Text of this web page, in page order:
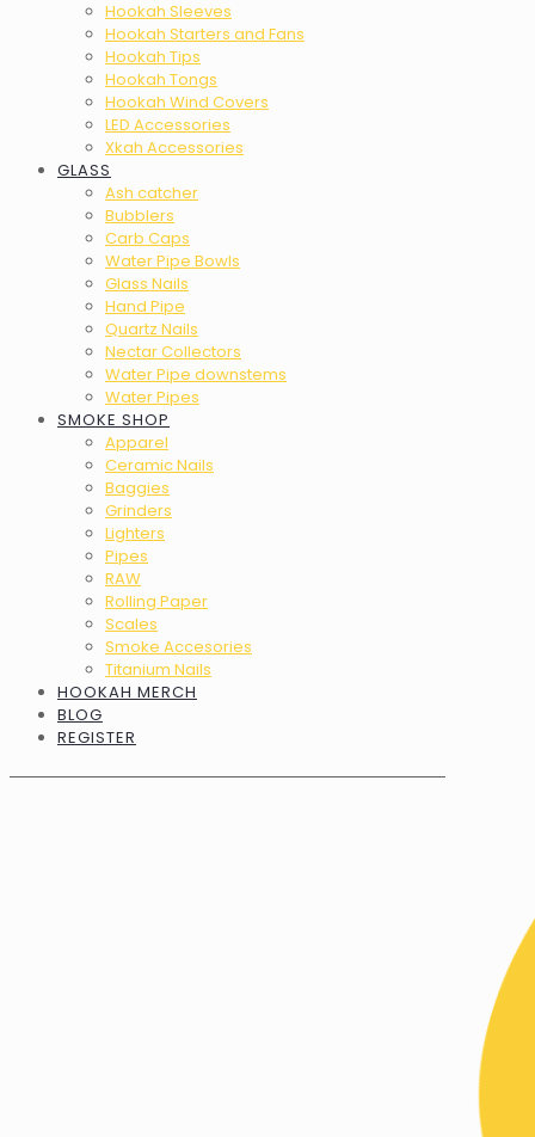
Hookah Sleeves
Hookah Starters and Fans
Hookah Tips
Hookah Tongs
Hookah Wind Covers
LED Accessories
Xkah Accessories
GLASS
Ash catcher
Bubblers
Carb Caps
Water Pipe Bowls
Glass Nails
Hand Pipe
Quartz Nails
Nectar Collectors
Water Pipe downstems
Water Pipes
SMOKE SHOP
Apparel
Ceramic Nails
Baggies
Grinders
Lighters
Pipes
RAW
Rolling Paper
Scales
Smoke Accesories
Titanium Nails
HOOKAH MERCH
BLOG
REGISTER